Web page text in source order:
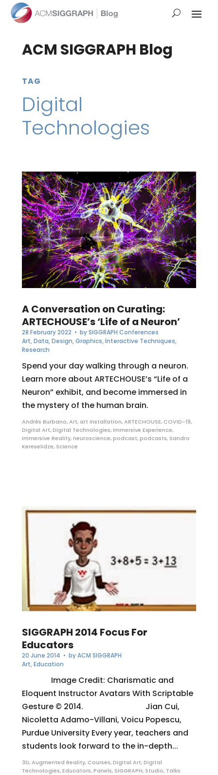
ACM SIGGRAPH Blog
TAG
Digital
Technologies
A Conversation on Curating:
ARTECHOUSE’s ‘Life of a Neuron’
28 February 2022 • bySIGGRAPH Conferences
Art,Data,Design,Graphics,Interactive Techniques,
Research
Spend your day walking through a neuron.
Learn more about ARTECHOUSE’s “Life of a
Neuron” exhibit, and become immersed in
the mystery of the human brain.
Andrés Burbano,Art, art installation,ARTECHOUSE, COVID-19,
Digital Art,Digital Technologies,Immersive Experience,
Immersive Reality,neuroscience,podcast,podcasts, Sandro
Kereselidze, Science
SIGGRAPH 2014 Focus For
Educators
20 June 2014 • byACM SIGGRAPH
Art,Education
Image Credit: Charismatic and
Eloquent Instructor Avatars With Scriptable
Gesture © 2014. Jian Cui,
Nicoletta Adamo-Villani, Voicu Popescu,
Purdue University Every year, teachers and
students look forward to the in-depth...
3D,Augmented Reality, Courses,Digital Art,Digital
Technologies,Educators,Panels, SIGGRAPH, Studio, Talks